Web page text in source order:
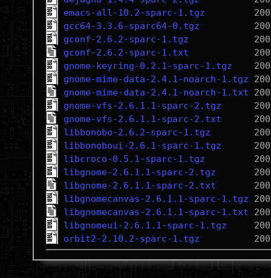
emacs-all-10.2-sparc-1.tgz
gcc64-3.3.6-sparc64-0.tgz
gconf-2.6.2-sparc-1.tgz
gconf-2.6.2-sparc-1.txt
gnome-keyring-0.2.1-sparc-1.tgz
gnome-mime-data-2.4.1-noarch-1.tgz
gnome-mime-data-2.4.1-noarch-1.txt
gnome-vfs-2.6.1.1-sparc-2.tgz
gnome-vfs-2.6.1.1-sparc-2.txt
libbonobo-2.6.2-sparc-1.tgz
libbonoboui-2.6.1-sparc-1.tgz
libcroco-0.5.1-sparc-1.tgz
libgnome-2.6.1.1-sparc-2.tgz
libgnome-2.6.1.1-sparc-2.txt
libgnomecanvas-2.6.1.1-sparc-1.tgz
libgnomecanvas-2.6.1.1-sparc-1.txt
libgnomeui-2.6.1.1-sparc-1.tgz
orbit2-2.10.2-sparc-1.tgz